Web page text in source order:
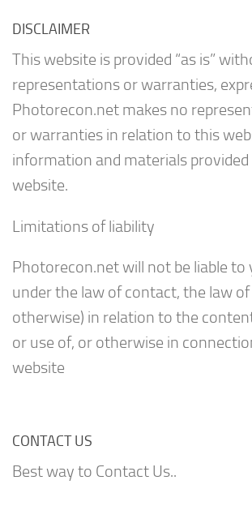
DISCLAIMER
This website is provided “as is”
representations or warranties,
Photorecon.net makes no
or warranties in relation to this
information and materials
website.
Limitations of liability
Photorecon.net will not be liable to
under the law of contact, the law
otherwise) in relation to the
or use of, or otherwise in
website
CONTACT US
Best way to Contact Us..